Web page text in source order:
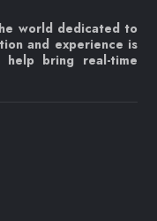
world dedicated to
and experience is
bring real-time